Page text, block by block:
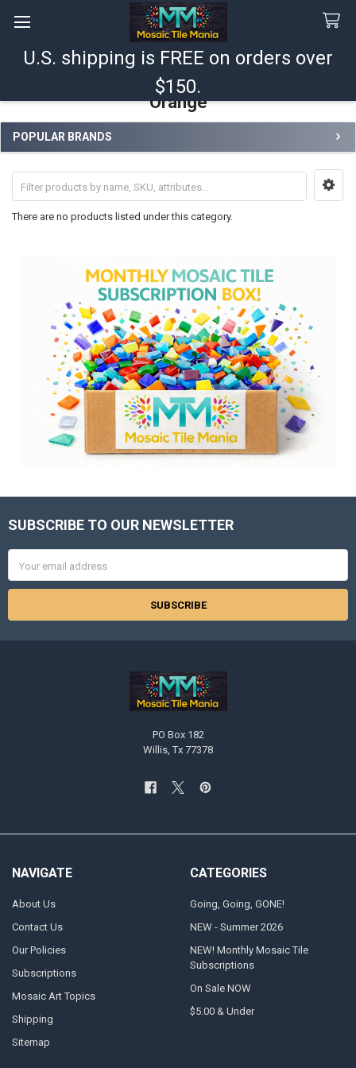
U.S. shipping is FREE on orders over
$150.
Search
Orange
Sidebar
POPULAR BRANDS
There are no products listed under this category.
Footer
SUBSCRIBE TO OUR NEWSLETTER
Address
PO Box 182
Willis, Tx 77378
NAVIGATE
About Us
Contact Us
Our Policies
Subscriptions
Mosaic Art Topics
Shipping
Sitemap
CATEGORIES
Going, Going, GONE!
NEW - Summer 2026
NEW! Monthly Mosaic Tile
Subscriptions
On Sale NOW
$5.00 & Under